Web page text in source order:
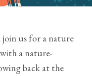
us for a nature
a nature-
back at the